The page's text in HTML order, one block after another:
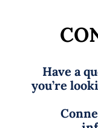
Have a
you’re